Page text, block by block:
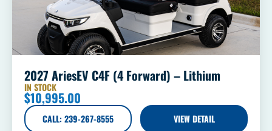
2027 AriesEV C4F (4 Forward) – Lithium
IN STOCK
$10,995.00
CALL: 239-267-8555 VIEW DETAIL